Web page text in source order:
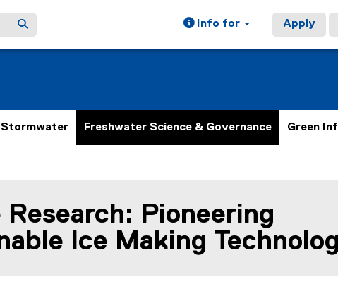
Info for Apply
Freshwater Science & Governance Green
main content area
Pioneering
Ice Making